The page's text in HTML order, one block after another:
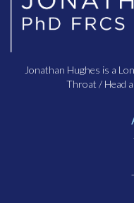
Jonathan Hughes is a
Throat / Head